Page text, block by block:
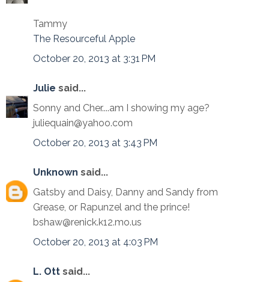
Tammy
The Resourceful Apple
October 20, 2013 at 3:31 PM
Julie said...
Sonny and Cher....am I showing my age?
juliequain@yahoo.com
October 20, 2013 at 3:43 PM
Unknown said...
Gatsby and Daisy, Danny and Sandy from
Grease, or Rapunzel and the prince!
bshaw@renick.k12.mo.us
October 20, 2013 at 4:03 PM
L. Ott said...